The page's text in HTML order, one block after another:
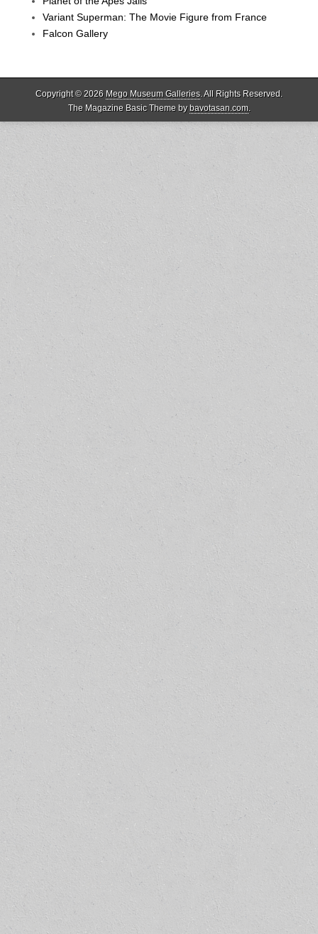
Variant Superman: The Movie Figure from France
Falcon Gallery
Copyright © 2026 Mego Museum Galleries. All Rights Reserved.
The Magazine Basic Theme bybavotasan.com.